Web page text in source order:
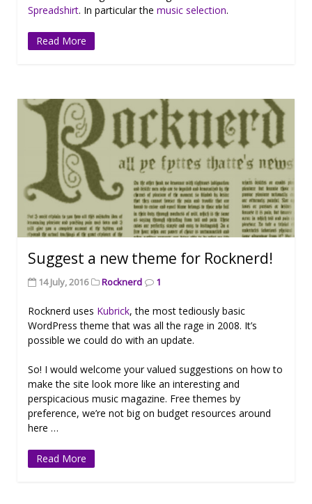
Spreadshirt. In particular the music selection.
Read More
Suggest a new theme for Rocknerd!
14 July, 2016 Rocknerd 1
Rocknerd uses Kubrick, the most tediously basic
WordPress theme that was all the rage in 2008. It’s
possible we could do with an update.
So! I would welcome your valued suggestions on how to
make the site look more like an interesting and
perspicacious music magazine. Free themes by
preference, we’re not big on budget resources around
here …
Read More